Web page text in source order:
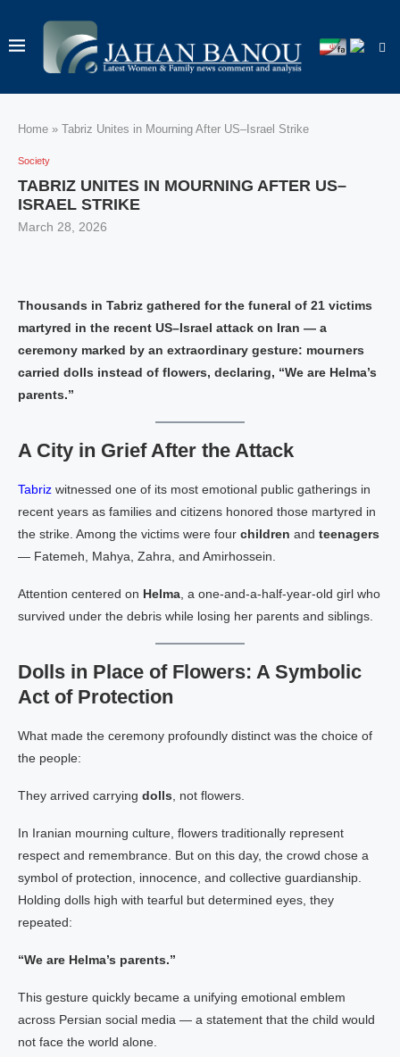
Home » Tabriz Unites in Mourning After US–Israel Strike
Society
TABRIZ UNITES IN MOURNING AFTER US–
ISRAEL STRIKE
March 28, 2026
Thousands in Tabriz gathered for the funeral of 21 victims
martyred in the recent US–Israel attack on Iran — a
ceremony marked by an extraordinary gesture: mourners
carried dolls instead of flowers, declaring, “We are Helma’s
parents.”
A City in Grief After the Attack
Tabriz witnessed one of its most emotional public gatherings in
recent years as families and citizens honored those martyred in
the strike. Among the victims were four children and teenagers
— Fatemeh, Mahya, Zahra, and Amirhossein.
Attention centered on Helma , a one‑and‑a‑half‑year‑old girl who
survived under the debris while losing her parents and siblings.
Dolls in Place of Flowers: A Symbolic
Act of Protection
What made the ceremony profoundly distinct was the choice of
the people:
They arrived carrying dolls , not flowers.
In Iranian mourning culture, flowers traditionally represent
respect and remembrance. But on this day, the crowd chose a
symbol of protection, innocence, and collective guardianship.
Holding dolls high with tearful but determined eyes, they
repeated:
“We are Helma’s parents.”
This gesture quickly became a unifying emotional emblem
across Persian social media — a statement that the child would
not face the world alone.